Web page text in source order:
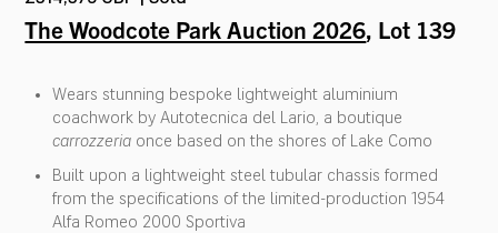
The Woodcote Park Auction 2026, Lot 139
Wears stunning bespoke lightweight aluminium
coachwork by Autotecnica del Lario, a boutique
carrozzeria once based on the shores of Lake Como
Built upon a lightweight steel tubular chassis formed
from the specifications of the limited-production 1954
Alfa Romeo 2000 Sportiva